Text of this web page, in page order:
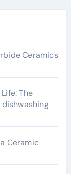
Ceramics
The
Ceramic